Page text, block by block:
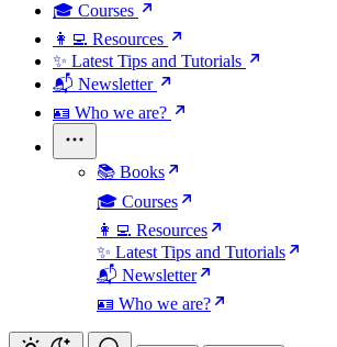
🎓 Courses
👩‍💻 Resources
✨ Latest Tips and Tutorials
📬 Newsletter
🪪 Who we are?
📚 Books
🎓 Courses
👩‍💻 Resources
✨ Latest Tips and Tutorials
📬 Newsletter
🪪 Who we are?